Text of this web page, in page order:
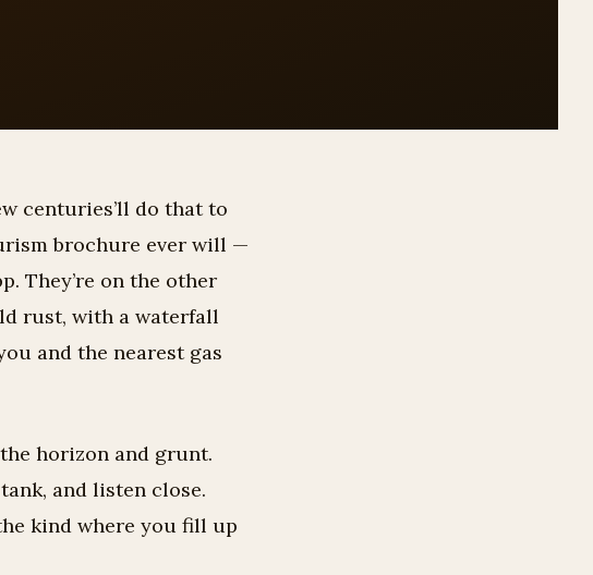
centuries’ll do that to
brochure ever will —
They’re on the other
rust, with a waterfall
and the nearest gas
horizon and grunt.
and listen close.
kind where you fill up